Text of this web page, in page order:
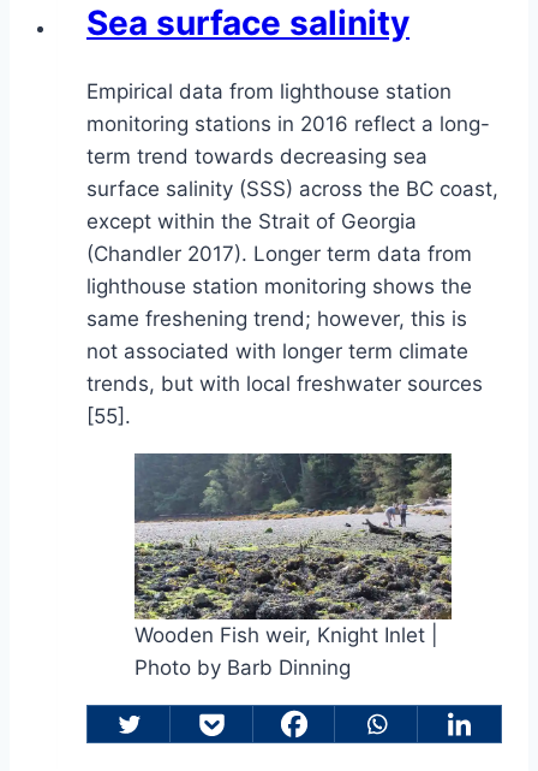
Sea surface salinity
Empirical data from lighthouse station
monitoring stations in 2016 reflect a long-
term trend towards decreasing sea
surface salinity (SSS) across the BC coast,
except within the Strait of Georgia
(Chandler 2017). Longer term data from
lighthouse station monitoring shows the
same freshening trend; however, this is
not associated with longer term climate
trends, but with local freshwater sources
[55].
Wooden Fish weir, Knight Inlet |
Photo by Barb Dinning